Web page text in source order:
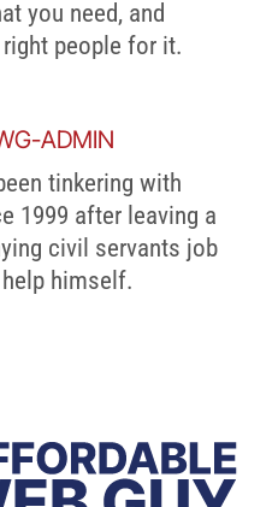
you need, and
right people for it.
ADMIN
tinkering with
1999 after leaving a
civil servants job
himself.